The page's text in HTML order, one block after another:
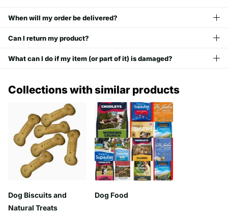
When will my order be delivered?
Can I return my product?
What can I do if my item (or part of it) is damaged?
Collections with similar products
Dog Biscuits and
Natural Treats
Dog Food